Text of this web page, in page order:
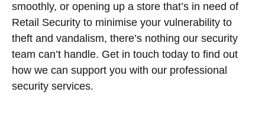
smoothly, or opening up a store that’s in need of
Retail Security to minimise your vulnerability to
theft and vandalism, there’s nothing our security
team can’t handle. Get in touch today to find out
how we can support you with our professional
security services.